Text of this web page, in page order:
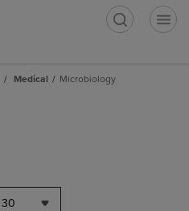
Medical Microbiology
30